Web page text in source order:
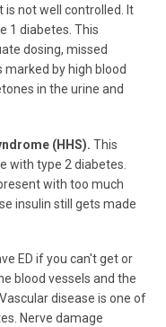
not well controlled. It
1 diabetes. This
dosing, missed
marked by high blood
in the urine and
(HHS). This
with type 2 diabetes.
with too much
insulin still gets made
ED if you can't get or
blood vessels and the
disease is one of
Nerve damage